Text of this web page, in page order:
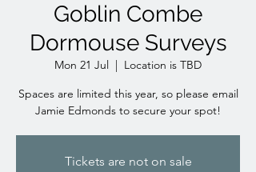
Goblin Combe
Dormouse Surveys
Mon 21 Jul
  |
Location is TBD
Spaces are limited this year, so please email
Jamie Edmonds to secure your spot!
Tickets are not on sale